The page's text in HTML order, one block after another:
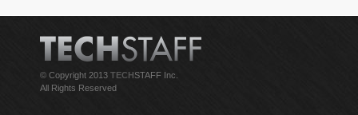
© Copyright 2013 TECHSTAFF Inc.
All Rights Reserved